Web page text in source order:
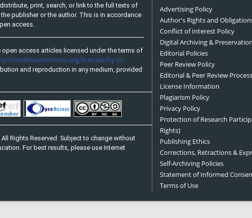
print, search, or link to the full texts of
publisher or the author. This is in accordance
access.
access articles licensed under the terms of
creativecommons.org/licenses/by-nc-
and reproduction in any medium, provided
Rights Reserved. Subject to change without
For best results, please use Internet
Advertising Policy
Author's Rights and
Conflict of Interest Policy
Digital Archiving &
Editorial Policies
Peer Review Policy
Editorial & Peer Review Process
License Information
Plagiarism Policy
Privacy Policy
Protection of Research
Rights)
Publishing Ethics
Corrections, Retractions &
Self-Archiving Policies
Statement of Informed
Terms of Use